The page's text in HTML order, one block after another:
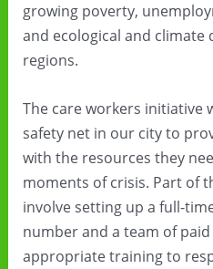
growing poverty,
and ecological and
regions.
The care workers initiative
safety net in our city to
with the resources they
moments of crisis. Part of
involve setting up a full-
number and a team of
appropriate training to